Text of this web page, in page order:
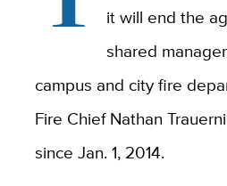
it will end the
shared
campus and city fire
Fire Chief Nathan
since Jan. 1, 2014.